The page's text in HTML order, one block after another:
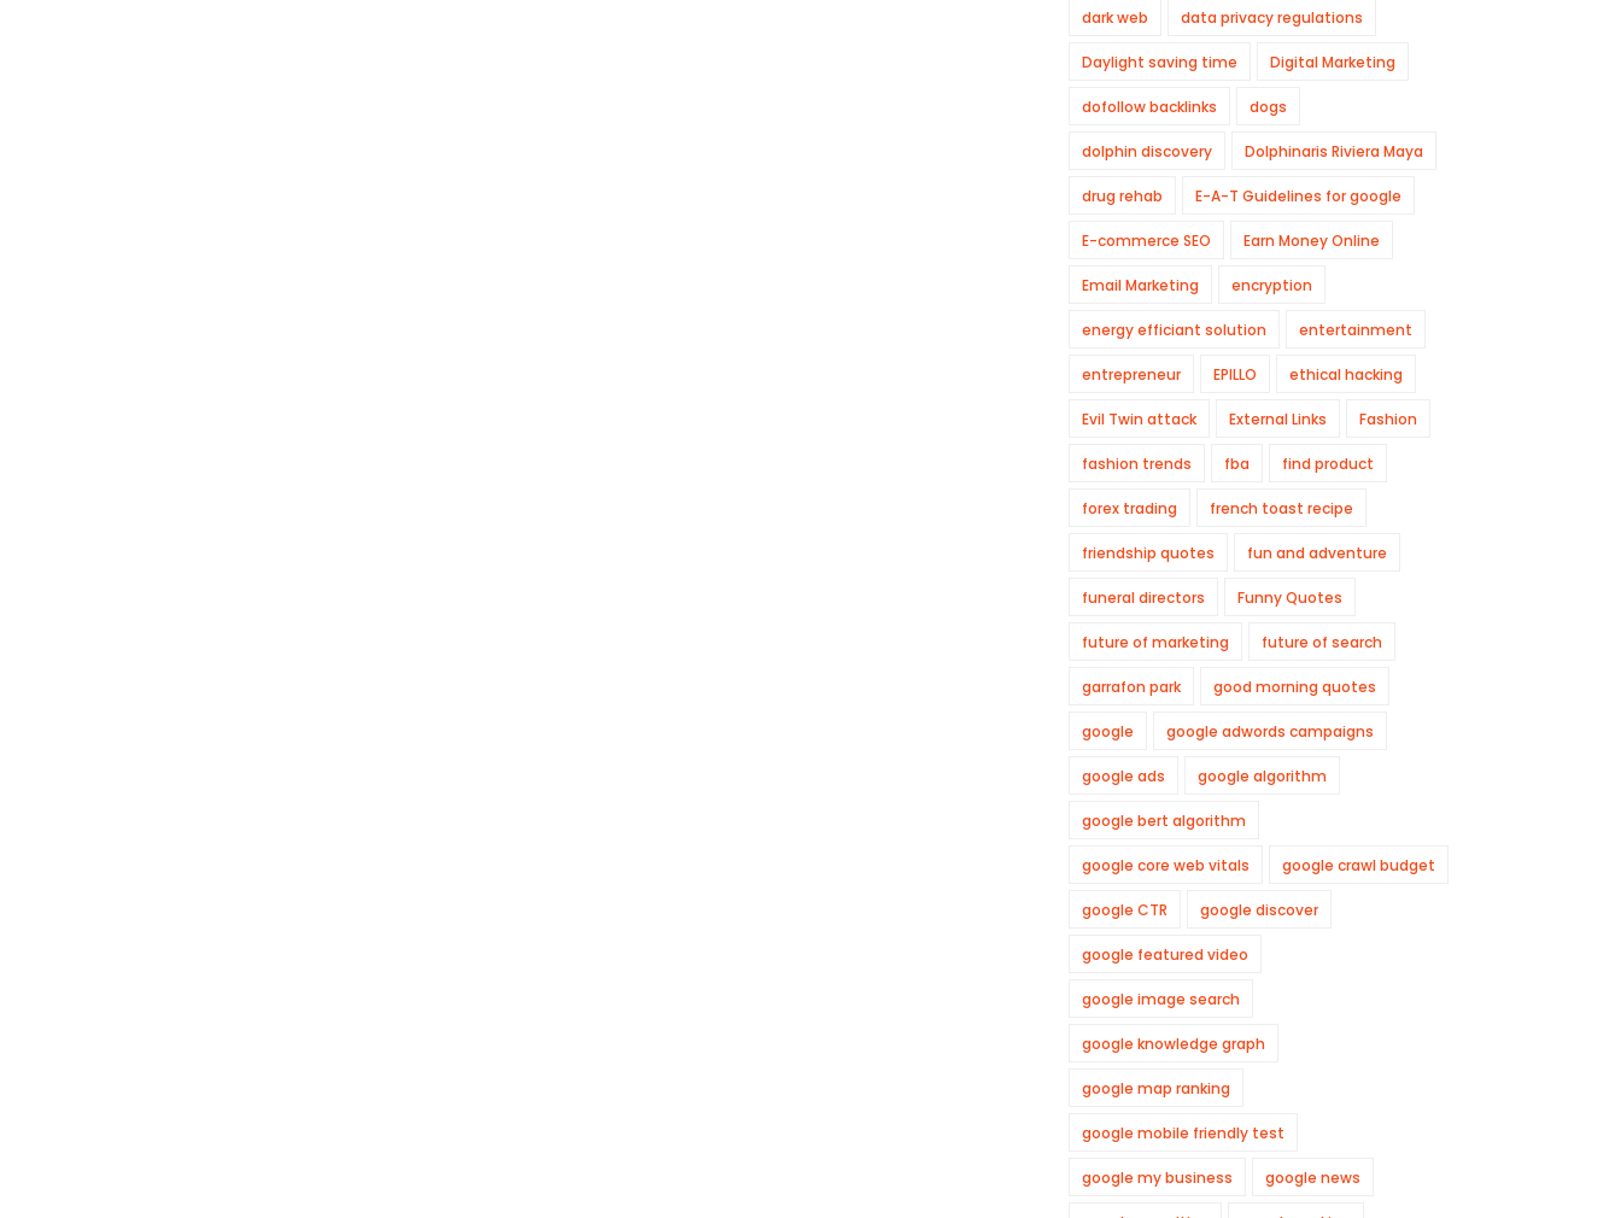
dark web data privacy regulations
Daylight saving time Digital Marketing
dofollow backlinks dogs
dolphin discovery Dolphinaris Riviera Maya
drug rehab E-A-T Guidelines for google
E-commerce SEO Earn Money Online
Email Marketing encryption
energy efficiant solution entertainment
entrepreneur EPILLO ethical hacking
Evil Twin attack External Links Fashion
fashion trends fba find product
forex trading french toast recipe
friendship quotes fun and adventure
funeral directors Funny Quotes
future of marketing future of search
garrafon park good morning quotes
google google adwords campaigns
google ads google algorithm
google bert algorithm
google core web vitals google crawl budget
google CTR google discover
google featured video
google image search
google knowledge graph
google map ranking
google mobile friendly test
google my business google news